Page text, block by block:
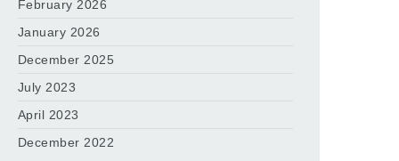
February 2026
January 2026
December 2025
July 2023
April 2023
December 2022